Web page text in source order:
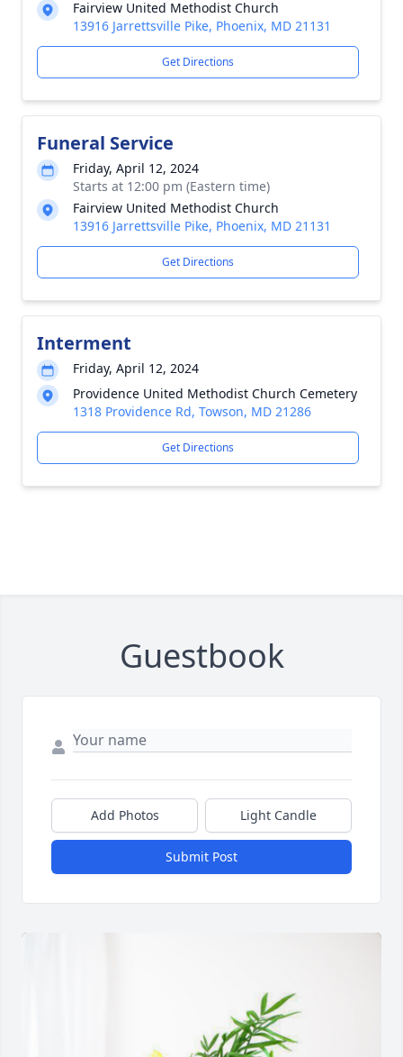
Fairview United Methodist Church
13916 Jarrettsville Pike, Phoenix, MD 21131
Get Directions
Funeral Service
Friday, April 12, 2024
Starts at 12:00 pm (Eastern time)
Fairview United Methodist Church
13916 Jarrettsville Pike, Phoenix, MD 21131
Get Directions
Interment
Friday, April 12, 2024
Providence United Methodist Church Cemetery
1318 Providence Rd, Towson, MD 21286
Get Directions
Guestbook
Add Photos Light Candle
Submit Post